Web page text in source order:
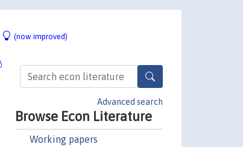
(now improved)
Advanced search
Browse Econ Literature
Working papers